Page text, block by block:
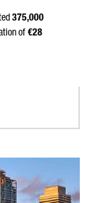
375,000
of €28